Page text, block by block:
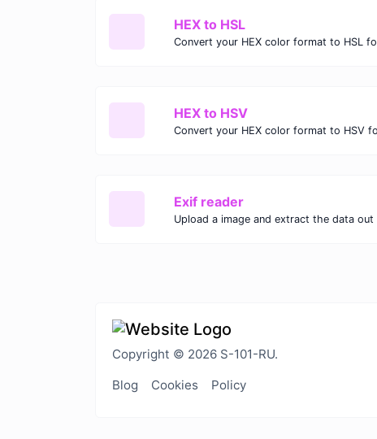
HEX to HSL
Convert your HEX color format to HSL
HEX to HSV
Convert your HEX color format to HSV
Exif reader
Upload a image and extract the data
Copyright © 2026 S-101-RU.
Blog
Cookies Policy